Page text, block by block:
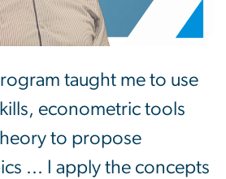
taught me to use
econometric tools
to propose
... I apply the concepts